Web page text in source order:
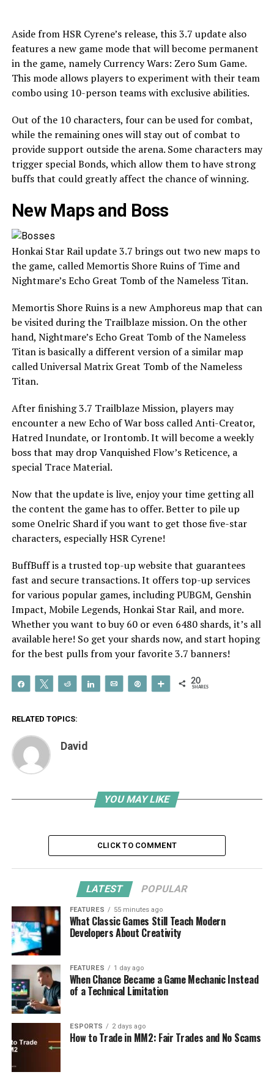
Aside from HSR Cyrene’s release, this 3.7 update also
features a new game mode that will become permanent
in the game, namely Currency Wars: Zero Sum Game.
This mode allows players to experiment with their team
combo using 10-person teams with exclusive abilities.
Out of the 10 characters, four can be used for combat,
while the remaining ones will stay out of combat to
provide support outside the arena. Some characters may
trigger special Bonds, which allow them to have strong
buffs that could greatly affect the chance of winning.
New Maps and Boss
Honkai Star Rail update 3.7 brings out two new maps to
the game, called Memortis Shore Ruins of Time and
Nightmare’s Echo Great Tomb of the Nameless Titan.
Memortis Shore Ruins is a new Amphoreus map that can
be visited during the Trailblaze mission. On the other
hand, Nightmare’s Echo Great Tomb of the Nameless
Titan is basically a different version of a similar map
called Universal Matrix Great Tomb of the Nameless
Titan.
After finishing 3.7 Trailblaze Mission, players may
encounter a new Echo of War boss called Anti-Creator,
Hatred Inundate, or Irontomb. It will become a weekly
boss that may drop Vanquished Flow’s Reticence, a
special Trace Material.
Now that the update is live, enjoy your time getting all
the content the game has to offer. Better to pile up
some Onelric Shard if you want to get those five-star
characters, especially HSR Cyrene!
BuffBuff is a trusted top-up website that guarantees
fast and secure transactions. It offers top-up services
for various popular games, including PUBGM, Genshin
Impact, Mobile Legends, Honkai Star Rail, and more.
Whether you want to buy 60 or even 6480 shards, it’s all
available here! So get your shards now, and start hoping
for the best pulls from your favorite 3.7 banners!
Share Tweet Reddit Share Email More 20
SHARES
RELATED TOPICS:
David
YOU MAY LIKE
CLICK TO COMMENT
LATEST POPULAR
FEATURES 55 minutes ago
What Classic Games Still Teach Modern
Developers About Creativity
FEATURES 1 day ago
When Chance Became a Game Mechanic Instead
of a Technical Limitation
ESPORTS 2 days ago
How to Trade in MM2: Fair Trades and No Scams